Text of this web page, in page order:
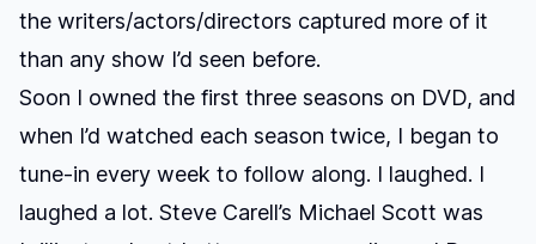
the writers/actors/directors captured more of it
than any show I’d seen before.
Soon I owned the first three seasons on DVD, and
when I’d watched each season twice, I began to
tune-in every week to follow along. I laughed. I
laughed a lot. Steve Carell’s Michael Scott was